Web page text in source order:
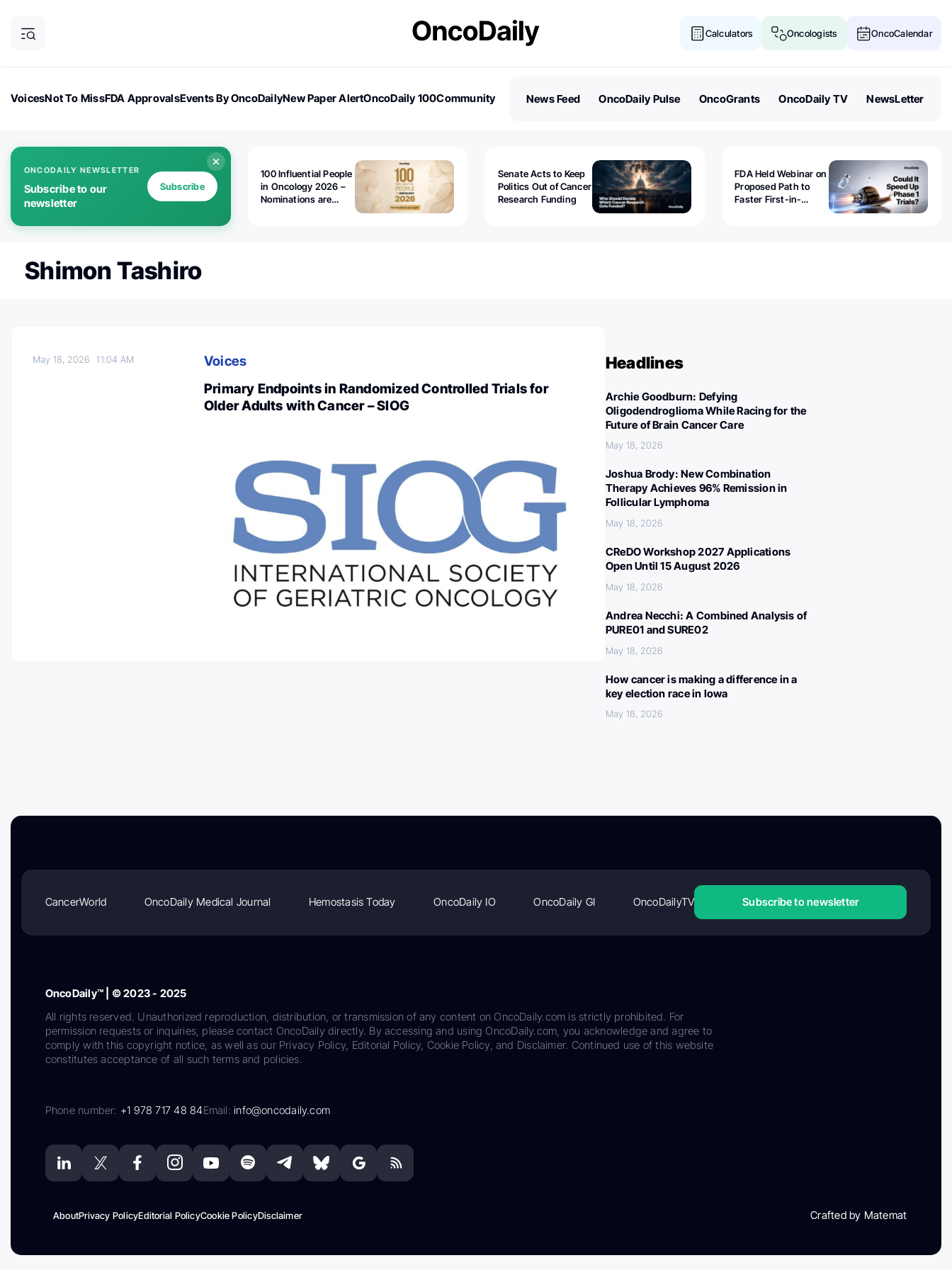
Calculators Oncologists OncoCalendar
VoicesNot To MissFDA ApprovalsEvents By OncoDailyNew Paper AlertOncoDaily 100Community
News Feed OncoDaily Pulse OncoGrants OncoDaily TV NewsLetter
ONCODAILY NEWSLETTER
Subscribe to our
newsletter
Subscribe
100 Influential People
in Oncology 2026 –
Nominations are
Senate Acts to Keep
Politics Out of Cancer
Research Funding
FDA Held Webinar on
Proposed Path to
Faster First-in-
Shimon Tashiro
May 18, 202611:04 AM
Voices
Primary Endpoints in Randomized Controlled Trials for
Older Adults with Cancer – SIOG
Headlines
Archie Goodburn: Defying
Oligodendroglioma While Racing for the
Future of Brain Cancer Care
May 18, 2026
Joshua Brody: New Combination
Therapy Achieves 96% Remission in
Follicular Lymphoma
May 18, 2026
CReDO Workshop 2027 Applications
Open Until 15 August 2026
May 18, 2026
Andrea Necchi: A Combined Analysis of
PURE01 and SURE02
May 18, 2026
How cancer is making a difference in a
key election race in Iowa
May 18, 2026
CancerWorld OncoDaily Medical Journal Hemostasis Today OncoDaily IO OncoDaily GI OncoDailyTV Subscribe to newsletter
OncoDaily™ | © 2023 - 2025
All rights reserved. Unauthorized reproduction, distribution, or transmission of any content on OncoDaily.com is strictly prohibited. For
permission requests or inquiries, please contact OncoDaily directly. By accessing and using OncoDaily.com, you acknowledge and agree to
comply with this copyright notice, as well as our Privacy Policy, Editorial Policy, Cookie Policy, and Disclaimer. Continued use of this website
constitutes acceptance of all such terms and policies.
Phone number: +1 978 717 48 84Email:info@oncodaily.com
AboutPrivacy PolicyEditorial PolicyCookie PolicyDisclaimer Crafted by Matemat